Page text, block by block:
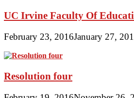
UC Irvine Faculty Of
February 23, 2016January 27,
Resolution four